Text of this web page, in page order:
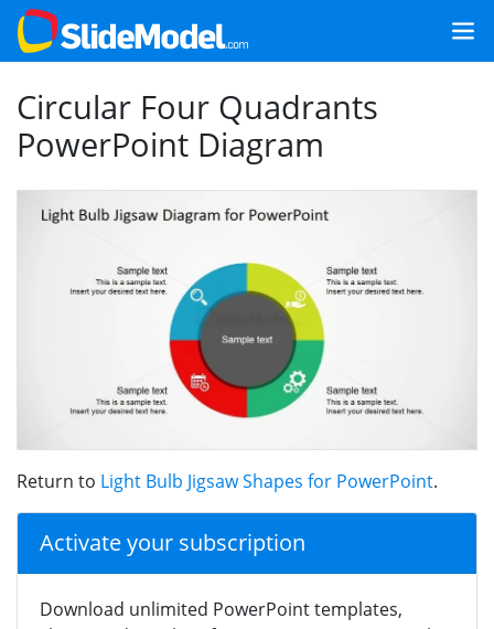
Circular Four Quadrants
PowerPoint Diagram
Return to Light Bulb Jigsaw Shapes for PowerPoint.
Activate your subscription
Download unlimited PowerPoint templates,